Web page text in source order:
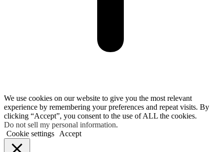
We use cookies on our website to give you the most relevant
experience by remembering your preferences and repeat visits. By
clicking “Accept”, you consent to the use of ALL the cookies.
Do not sell my personal information.
Cookie settings
Accept